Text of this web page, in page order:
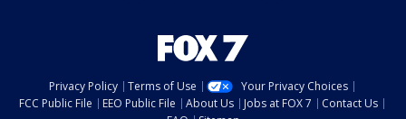
Privacy Policy Terms of Use
Your Privacy Choices
FCC Public File
EEO Public File About Us Jobs at FOX 7
Contact Us